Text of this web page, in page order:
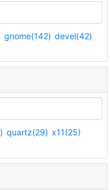
gnome(142) devel(42)
quartz(29) x11(25)